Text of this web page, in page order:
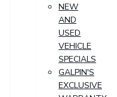
NEW
AND
USED
VEHICLE
SPECIALS
GALPIN'S
EXCLUSIVE